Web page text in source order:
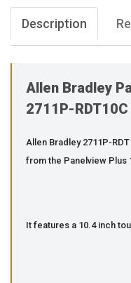
Description
Allen Bradley
2711P-
Allen Bradley 2711P-
from the Panelview Plus
It features a 10.4 inch